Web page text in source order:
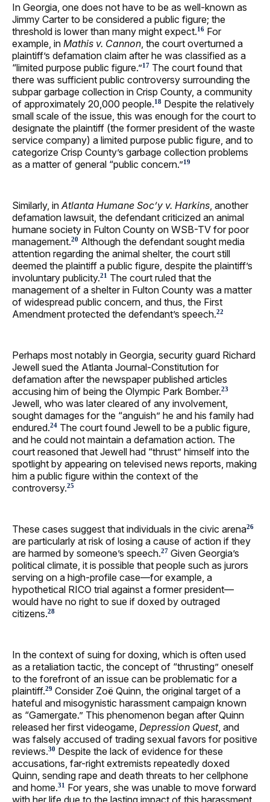
In Georgia, one does not have to be as well-known as
Jimmy Carter to be considered a public figure; the
threshold is lower than many might expect.16 For
example, in Mathis v. Cannon , the court overturned a
plaintiff’s defamation claim after he was classified as a
“limited purpose public figure.”17 The court found that
there was sufficient public controversy surrounding the
subpar garbage collection in Crisp County, a community
of approximately 20,000 people.18 Despite the relatively
small scale of the issue, this was enough for the court to
designate the plaintiff (the former president of the waste
service company) a limited purpose public figure, and to
categorize Crisp County’s garbage collection problems
as a matter of general “public concern.”19
Similarly, in Atlanta Humane Soc’y v. Harkins , another
defamation lawsuit, the defendant criticized an animal
humane society in Fulton County on WSB-TV for poor
management.20 Although the defendant sought media
attention regarding the animal shelter, the court still
deemed the plaintiff a public figure, despite the plaintiff’s
involuntary publicity.21 The court ruled that the
management of a shelter in Fulton County was a matter
of widespread public concern, and thus, the First
Amendment protected the defendant’s speech.22
Perhaps most notably in Georgia, security guard Richard
Jewell sued the Atlanta Journal-Constitution for
defamation after the newspaper published articles
accusing him of being the Olympic Park Bomber.23
Jewell, who was later cleared of any involvement,
sought damages for the “anguish” he and his family had
endured.24 The court found Jewell to be a public figure,
and he could not maintain a defamation action. The
court reasoned that Jewell had “thrust” himself into the
spotlight by appearing on televised news reports, making
him a public figure within the context of the
controversy.25
These cases suggest that individuals in the civic arena26
are particularly at risk of losing a cause of action if they
are harmed by someone’s speech.27 Given Georgia’s
political climate, it is possible that people such as jurors
serving on a high-profile case—for example, a
hypothetical RICO trial against a former president—
would have no right to sue if doxed by outraged
citizens.28
In the context of suing for doxing, which is often used
as a retaliation tactic, the concept of “thrusting” oneself
to the forefront of an issue can be problematic for a
plaintiff.29 Consider Zoë Quinn, the original target of a
hateful and misogynistic harassment campaign known
as “Gamergate.” This phenomenon began after Quinn
released her first videogame, Depression Quest, and
was falsely accused of trading sexual favors for positive
reviews.30 Despite the lack of evidence for these
accusations, far-right extremists repeatedly doxed
Quinn, sending rape and death threats to her cellphone
and home.31 For years, she was unable to move forward
with her life due to the lasting impact of this harassment.